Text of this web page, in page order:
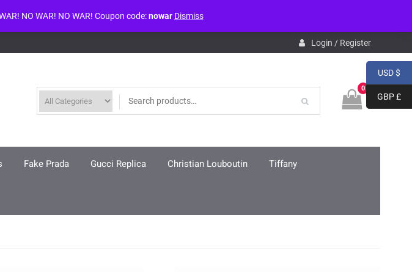
wp-includes/class-wpdb.phpon line3859
Login / Register
0
Fake Prada Gucci Replica Christian Louboutin Tiffany
USD $
GBP £
NO WAR! NO WAR! Coupon code:nowar Dismiss